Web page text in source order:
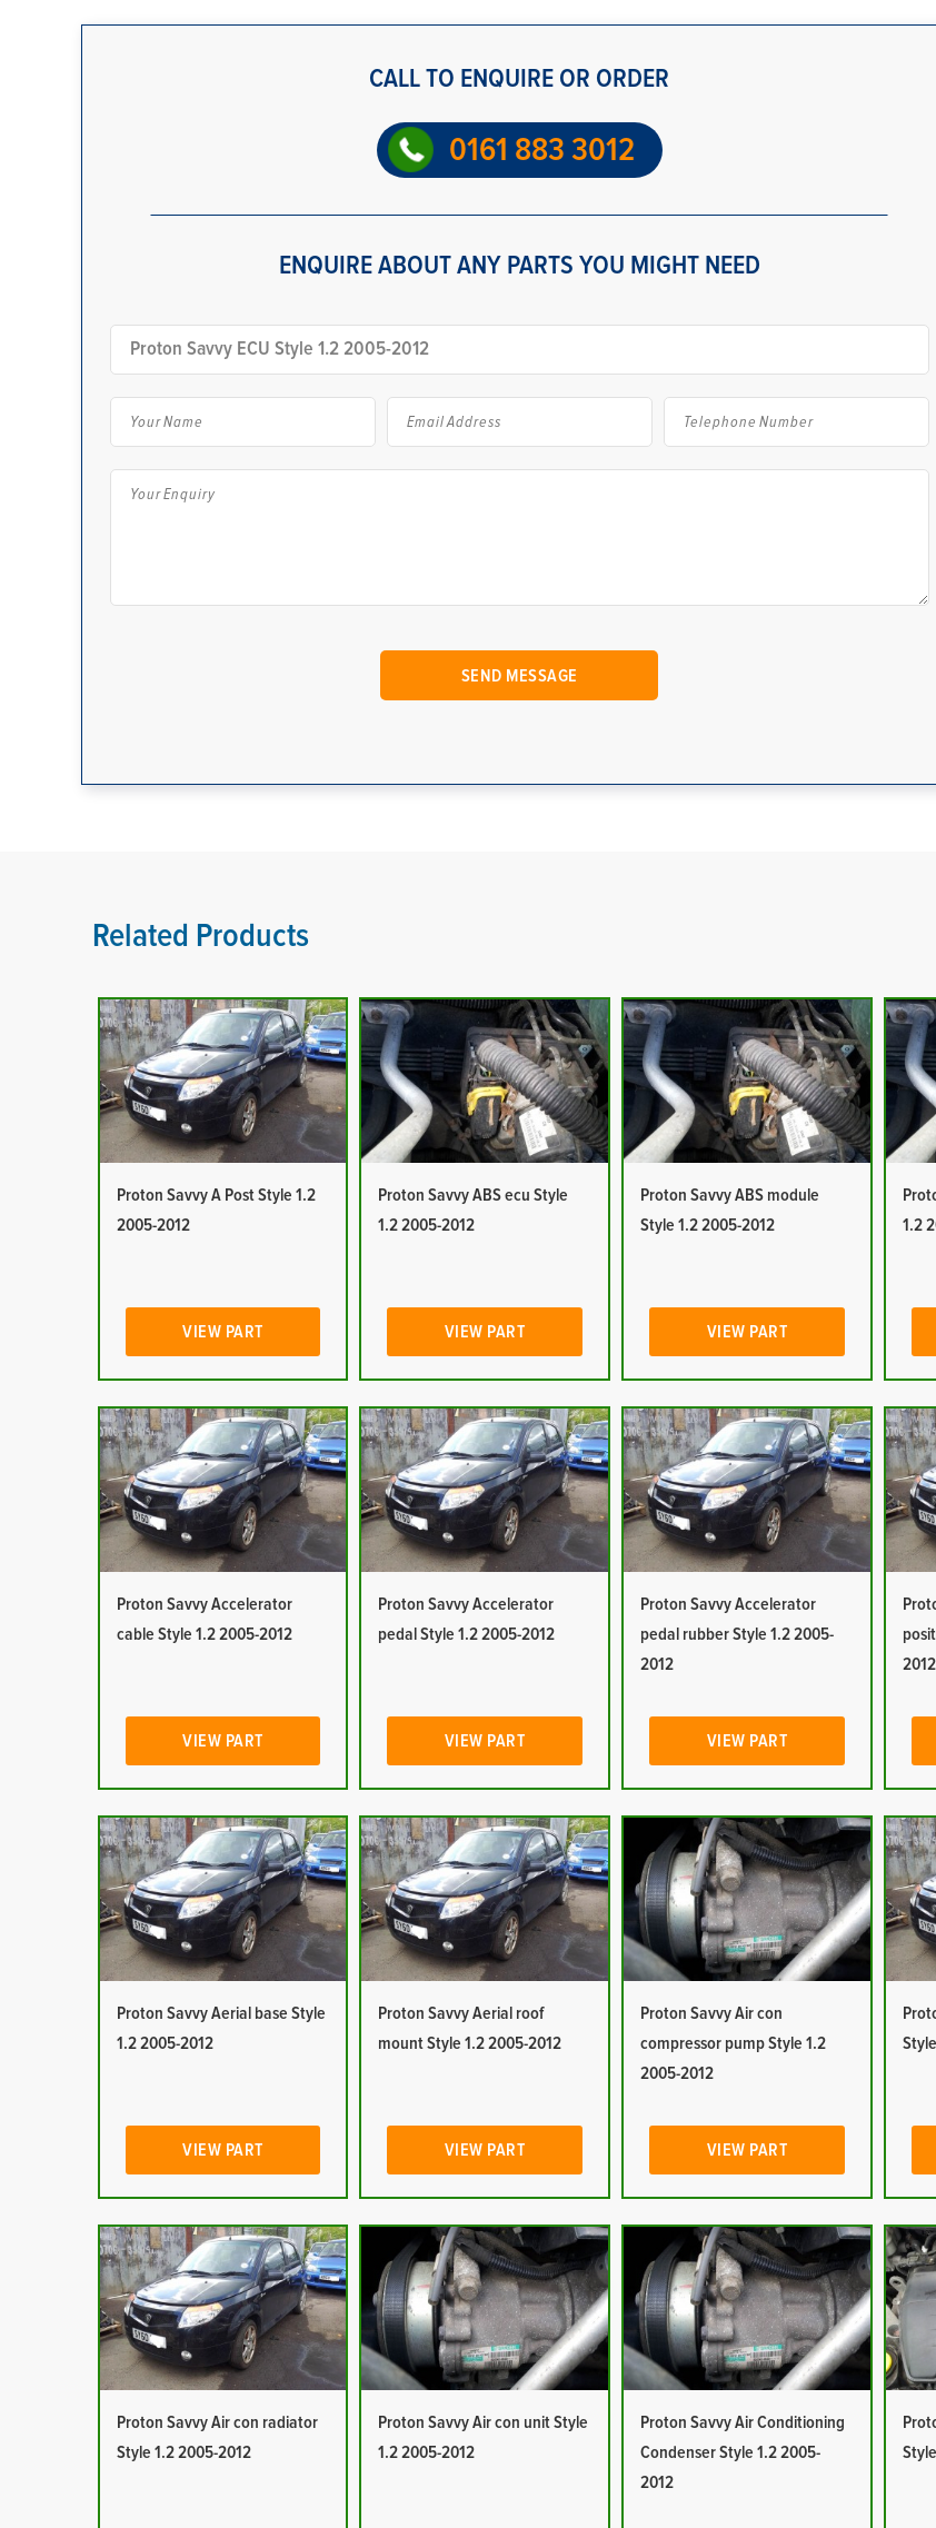
CALL TO ENQUIRE OR ORDER
0161 883 3012
ENQUIRE ABOUT ANY PARTS YOU MIGHT NEED
Related Products
Proton Savvy A Post Style 1.2
2005-2012
VIEW PART
Proton Savvy ABS ecu Style
1.2 2005-2012
VIEW PART
Proton Savvy ABS module
Style 1.2 2005-2012
VIEW PART
1.2
Proton Savvy Accelerator
cable Style 1.2 2005-2012
VIEW PART
Proton Savvy Accelerator
pedal Style 1.2 2005-2012
VIEW PART
Proton Savvy Accelerator
pedal rubber Style 1.2 2005-
2012
VIEW PART
2012
Proton Savvy Aerial base Style
1.2 2005-2012
VIEW PART
Proton Savvy Aerial roof
mount Style 1.2 2005-2012
VIEW PART
Proton Savvy Air con
compressor pump Style 1.2
2005-2012
VIEW PART
Proton Savvy Air con radiator
Style 1.2 2005-2012
Proton Savvy Air con unit Style
1.2 2005-2012
Proton Savvy Air Conditioning
Condenser Style 1.2 2005-
2012